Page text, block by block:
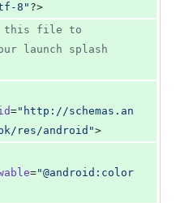
deletions
8 " ?>
this file to
launch splash
=" http://schemas.an
res/android ">
="@android:color